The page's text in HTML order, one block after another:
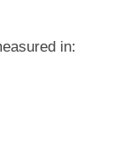
in: